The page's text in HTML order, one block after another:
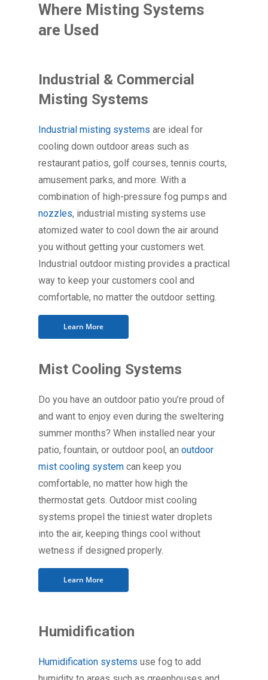
Where Misting Systems
are Used
Industrial & Commercial
Misting Systems
Industrial misting systems are ideal for
cooling down outdoor areas such as
restaurant patios, golf courses, tennis courts,
amusement parks, and more. With a
combination of high-pressure fog pumps and
nozzles, industrial misting systems use
atomized water to cool down the air around
you without getting your customers wet.
Industrial outdoor misting provides a practical
way to keep your customers cool and
comfortable, no matter the outdoor setting.
Learn More
Mist Cooling Systems
Do you have an outdoor patio you’re proud of
and want to enjoy even during the sweltering
summer months? When installed near your
patio, fountain, or outdoor pool, an outdoor
mist cooling system can keep you
comfortable, no matter how high the
thermostat gets. Outdoor mist cooling
systems propel the tiniest water droplets
into the air, keeping things cool without
wetness if designed properly.
Learn More
Humidification
Humidification systems use fog to add